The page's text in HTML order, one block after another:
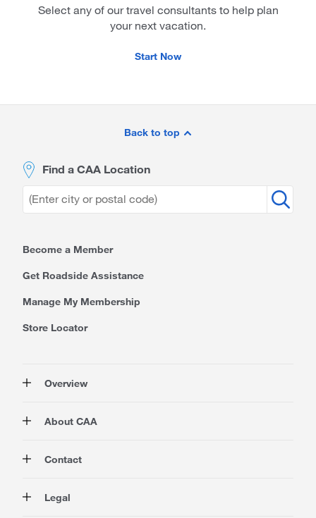
Select any of our travel consultants to help plan
your next vacation.
Start Now
Back to top
Find a CAA Location
Become a Member
Get Roadside Assistance
Manage My Membership
Store Locator
Overview
Rewards
Insurance
Advocacy
About CAA
Careers at CAA
About Our Website
Contact
Store Locator
Legal